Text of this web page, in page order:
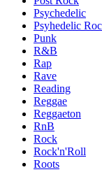
Psychedelic
Psyhedelic
Punk
R&B
Rap
Rave
Reading
Reggae
Reggaeton
RnB
Rock
Rock'n'Roll
Roots